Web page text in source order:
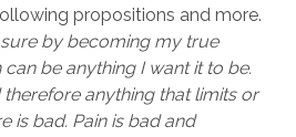
propositions and more.
by becoming my true
be anything I want it to be.
anything that limits or
is bad. Pain is bad and